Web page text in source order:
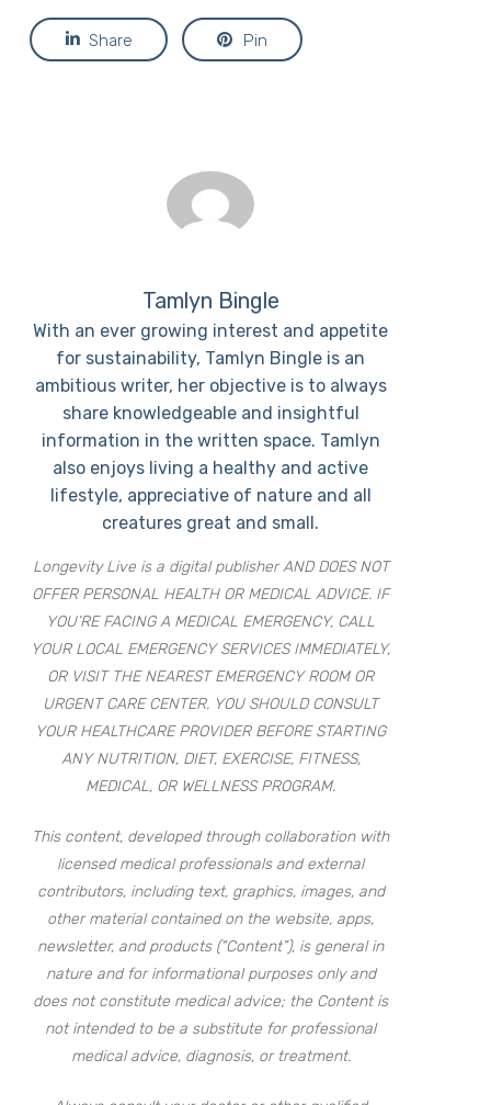
Share Pin
Tamlyn Bingle
With an ever growing interest and appetite
for sustainability, Tamlyn Bingle is an
ambitious writer, her objective is to always
share knowledgeable and insightful
information in the written space. Tamlyn
also enjoys living a healthy and active
lifestyle, appreciative of nature and all
creatures great and small.
Longevity Live is a digital publisher AND DOES NOT
OFFER PERSONAL HEALTH OR MEDICAL ADVICE. IF
YOU’RE FACING A MEDICAL EMERGENCY, CALL
YOUR LOCAL EMERGENCY SERVICES IMMEDIATELY,
OR VISIT THE NEAREST EMERGENCY ROOM OR
URGENT CARE CENTER. YOU SHOULD CONSULT
YOUR HEALTHCARE PROVIDER BEFORE STARTING
ANY NUTRITION, DIET, EXERCISE, FITNESS,
MEDICAL, OR WELLNESS PROGRAM.
This content, developed through collaboration with
licensed medical professionals and external
contributors, including text, graphics, images, and
other material contained on the website, apps,
newsletter, and products (“Content”), is general in
nature and for informational purposes only and
does not constitute medical advice; the Content is
not intended to be a substitute for professional
medical advice, diagnosis, or treatment.